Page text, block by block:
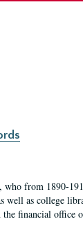
from 1890-
as college
financial office